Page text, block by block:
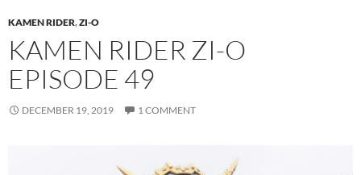
KAMEN RIDER,ZI-O
KAMEN RIDER ZI-O
EPISODE 49
DECEMBER 19, 2019 1 COMMENT